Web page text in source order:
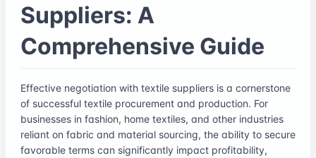
Suppliers: A
Comprehensive Guide
Effective negotiation with textile suppliers is a cornerstone
of successful textile procurement and production. For
businesses in fashion, home textiles, and other industries
reliant on fabric and material sourcing, the ability to secure
favorable terms can significantly impact profitability,